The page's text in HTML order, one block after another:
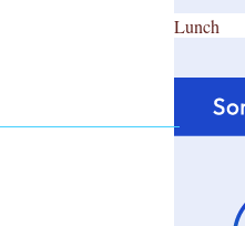
Lunch